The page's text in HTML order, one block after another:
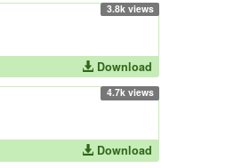
3.8k views
Download
4.7k views
Download